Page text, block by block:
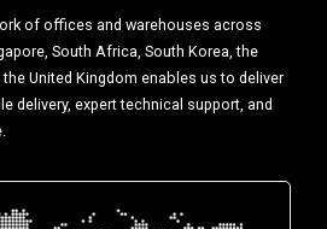
of offices and warehouses across
South Africa, South Korea, the
United Kingdom enables us to deliver
delivery, expert technical support, and